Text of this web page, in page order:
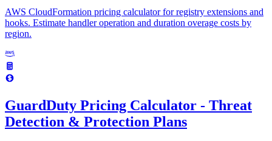
AWS CloudFormation pricing calculator for registry extensions and
hooks. Estimate handler operation and duration overage costs by
region.
GuardDuty Pricing Calculator - Threat
Detection & Protection Plans